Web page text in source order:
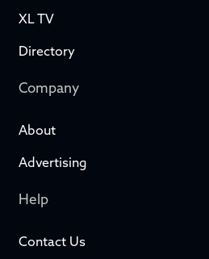
XL TV
Directory
Company
About
Advertising
Help
Contact Us